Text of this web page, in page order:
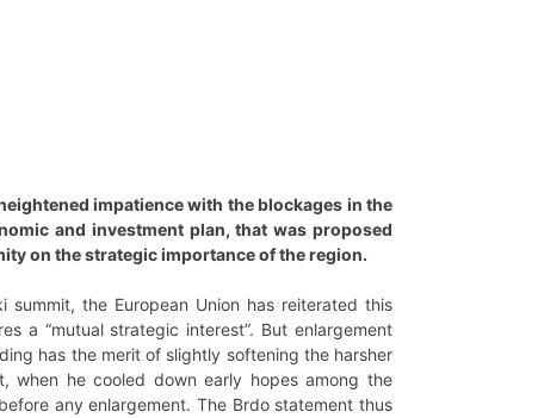
impatience with the blockages in the
and investment plan, that was proposed
on the strategic importance of the region.
the European Union has reiterated this
a “mutual strategic interest”. But enlargement
has the merit of slightly softening the harsher
when he cooled down early hopes among the
any enlargement. The Brdo statement thus